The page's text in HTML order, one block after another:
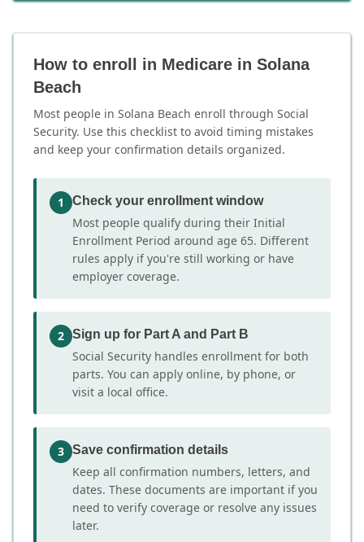
How to enroll in Medicare in Solana
Beach
Most people in Solana Beach enroll through Social
Security. Use this checklist to avoid timing mistakes
and keep your confirmation details organized.
1 Check your enrollment window
Most people qualify during their Initial
Enrollment Period around age 65. Different
rules apply if you're still working or have
employer coverage.
2 Sign up for Part A and Part B
Social Security handles enrollment for both
parts. You can apply online, by phone, or
visit a local office.
3 Save confirmation details
Keep all confirmation numbers, letters, and
dates. These documents are important if you
need to verify coverage or resolve any issues
later.